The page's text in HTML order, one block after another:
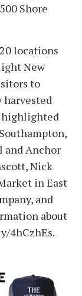
Shore
locations
New
to
harvested
highlighted
and Anchor
Nick
in East
and
about
4hCzhEs.